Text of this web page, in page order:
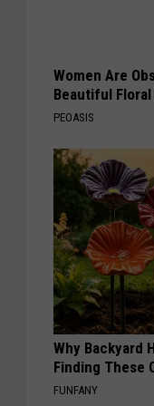
Women Are
Beautiful Floral
PEOASIS
Why Backyard
Finding These
FUNFANY